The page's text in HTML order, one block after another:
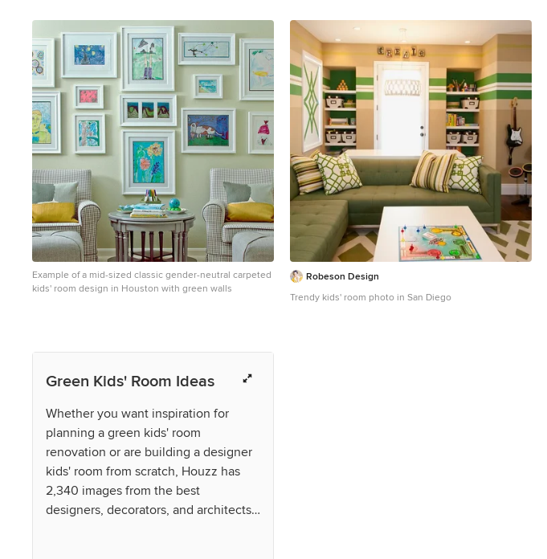
Example of a mid-sized classic gender-neutral carpeted
kids' room design in Houston with green walls
Robeson Design
Trendy kids' room photo in San Diego
Green Kids' Room Ideas
Whether you want inspiration for
planning a green kids' room
renovation or are building a designer
kids' room from scratch, Houzz has
2,340 images from the best
designers, decorators, and architects